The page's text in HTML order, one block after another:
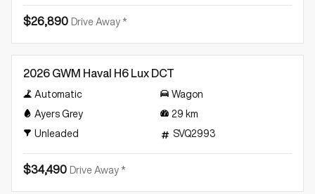
$26,890 Drive Away *
2026 GWM Haval H6 Lux DCT
Automatic
Wagon
Ayers Grey
29 km
Unleaded
SVQ2993
$34,490 Drive Away *